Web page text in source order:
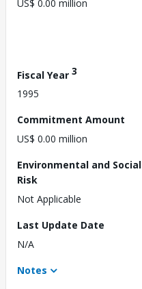
US$ 0.00 million
Fiscal Year 3
1995
Commitment Amount
US$ 0.00 million
Environmental and Social
Risk
Not Applicable
Last Update Date
N/A
Notes